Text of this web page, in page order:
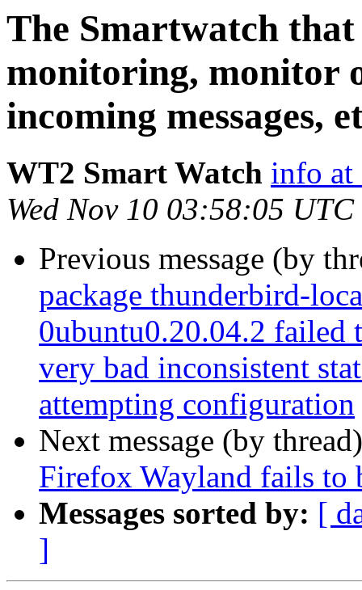
The Smartwatch that
monitoring, monitor
incoming messages,
WT2 Smart Watch info at
Wed Nov 10 03:58:05
Previous message (by
package thunderbird-
0ubuntu0.20.04.2 failed
very bad inconsistent
attempting configuration
Next message (by
Firefox Wayland fails to
Messages sorted by: [
]